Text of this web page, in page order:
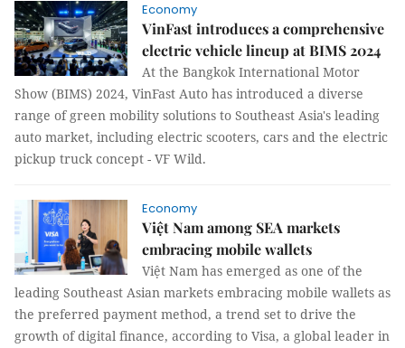
Economy
VinFast introduces a comprehensive
electric vehicle lineup at BIMS 2024
At the Bangkok International Motor
Show (BIMS) 2024, VinFast Auto has introduced a diverse
range of green mobility solutions to Southeast Asia's leading
auto market, including electric scooters, cars and the electric
pickup truck concept - VF Wild.
Economy
Việt Nam among SEA markets
embracing mobile wallets
Việt Nam has emerged as one of the
leading Southeast Asian markets embracing mobile wallets as
the preferred payment method, a trend set to drive the
growth of digital finance, according to Visa, a global leader in